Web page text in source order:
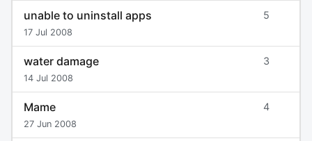
unable to uninstall apps
17 Jul 2008
5
water damage
14 Jul 2008
3
Mame
27 Jun 2008
4